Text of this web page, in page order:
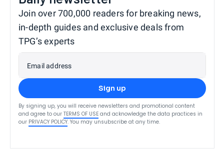
Join over 700,000 readers for breaking news,
in-depth guides and exclusive deals from
TPG’s experts
Email address
Sign up
By signing up, you will receive newsletters and promotional content
and agree to our TERMS OF USE and acknowledge the data practices in
our PRIVACY POLICY. You may unsubscribe at any time.